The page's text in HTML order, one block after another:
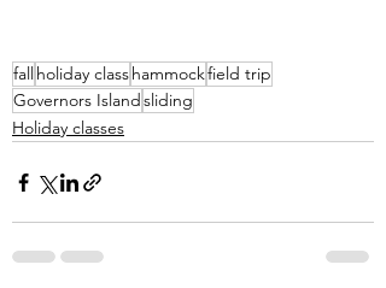
fallholiday classhammockfield trip
Governors Islandsliding
Holiday classes